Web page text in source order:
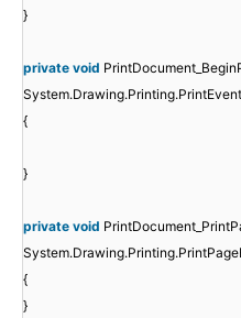
}
private void
{
}
private void
{
}